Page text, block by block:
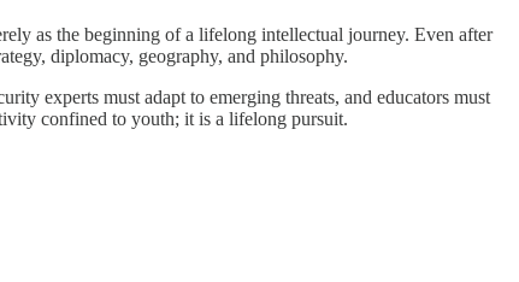
as the beginning of a lifelong intellectual journey. Even after
diplomacy, geography, and philosophy.
experts must adapt to emerging threats, and educators must
confined to youth; it is a lifelong pursuit.